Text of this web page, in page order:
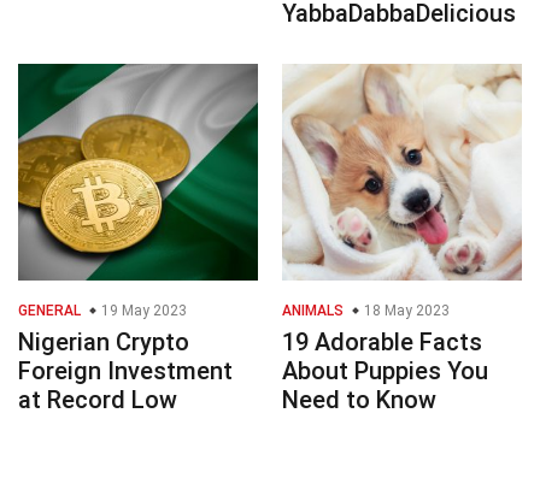
YabbaDabbaDelicious
GENERAL 19 May 2023
Nigerian Crypto
Foreign Investment
at Record Low
ANIMALS 18 May 2023
19 Adorable Facts
About Puppies You
Need to Know